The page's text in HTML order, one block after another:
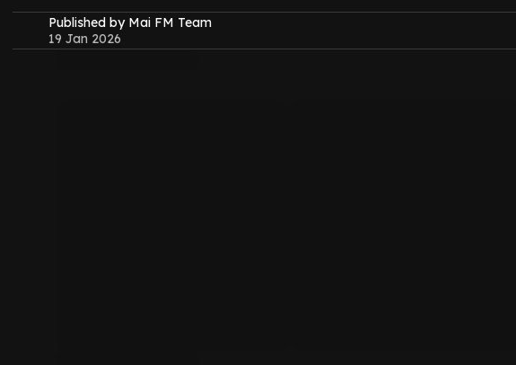
Published by Mai FM Team
19 Jan 2026